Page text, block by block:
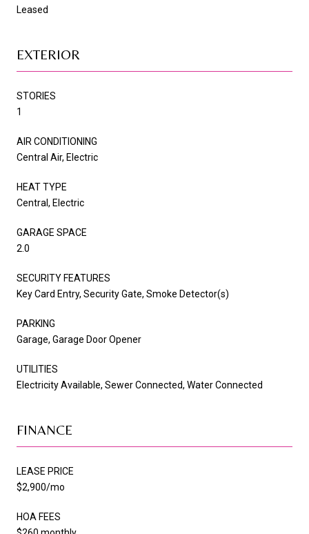
Leased
EXTERIOR
STORIES
1
AIR CONDITIONING
Central Air, Electric
HEAT TYPE
Central, Electric
GARAGE SPACE
2.0
SECURITY FEATURES
Key Card Entry, Security Gate, Smoke Detector(s)
PARKING
Garage, Garage Door Opener
UTILITIES
Electricity Available, Sewer Connected, Water Connected
FINANCE
LEASE PRICE
$2,900/mo
HOA FEES